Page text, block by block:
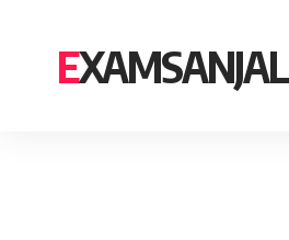
EXAMSANJAL